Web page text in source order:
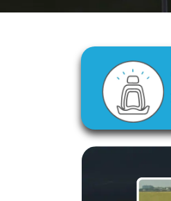
Slide 2 of 3